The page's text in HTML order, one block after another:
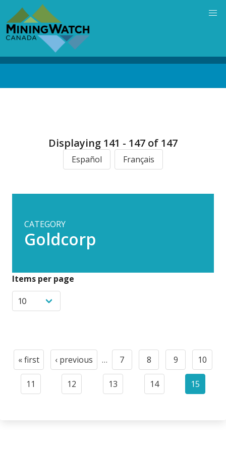
main
content
Displaying 141 - 147 of 147
Español Français
CATEGORY
Goldcorp
Items per page
Pagination
First
page
« first
Previous
page
‹ previous …
Page
7
Page
8
Page
9
Page
10
Page
11
Page
12
Page
13
Page
14
Current
15